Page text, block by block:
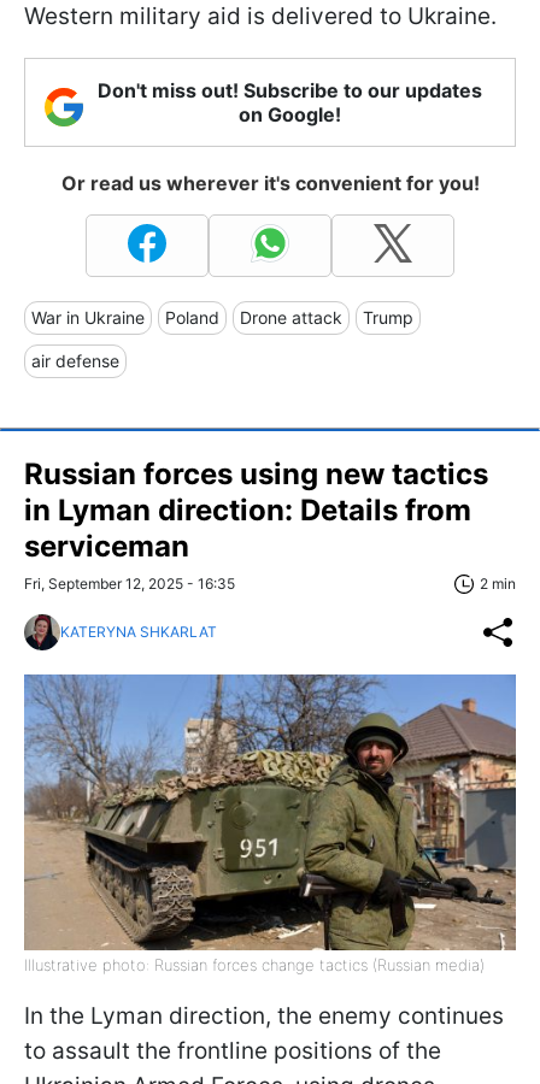
Western military aid is delivered to Ukraine.
Don't miss out! Subscribe to our updates
on Google!
Or read us wherever it's convenient for you!
War in Ukraine Poland Drone attack Trump
air defense
Russian forces using new tactics
in Lyman direction: Details from
serviceman
Fri, September 12, 2025 - 16:35 2 min
KATERYNA SHKARLAT
Illustrative photo: Russian forces change tactics (Russian media)
In the Lyman direction, the enemy continues
to assault the frontline positions of the